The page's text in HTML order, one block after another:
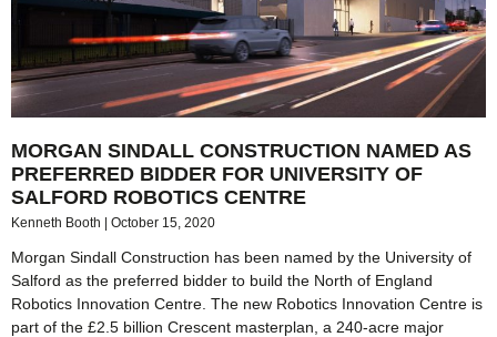
MORGAN SINDALL CONSTRUCTION NAMED AS
PREFERRED BIDDER FOR UNIVERSITY OF
SALFORD ROBOTICS CENTRE
Kenneth Booth October 15, 2020
Morgan Sindall Construction has been named by the University of
Salford as the preferred bidder to build the North of England
Robotics Innovation Centre. The new Robotics Innovation Centre is
part of the £2.5 billion Crescent masterplan, a 240-acre major